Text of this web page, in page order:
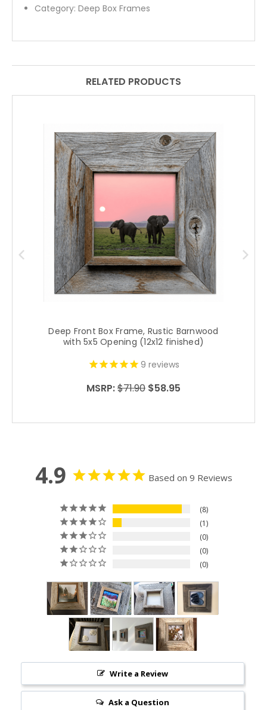
Category:Deep Box Frames
RELATED PRODUCTS
Deep Front Box Frame, Rustic Barnwood
with 5x5 Opening (12x12 finished)
9 reviews
MSRP:$71.90 $58.95
4.9 Based on 9 Reviews
8
1
0
0
0
Write a Review
Ask a Question